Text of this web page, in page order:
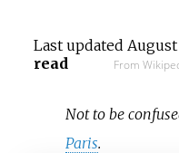
Last updated August
read
From
Not to be
Paris.